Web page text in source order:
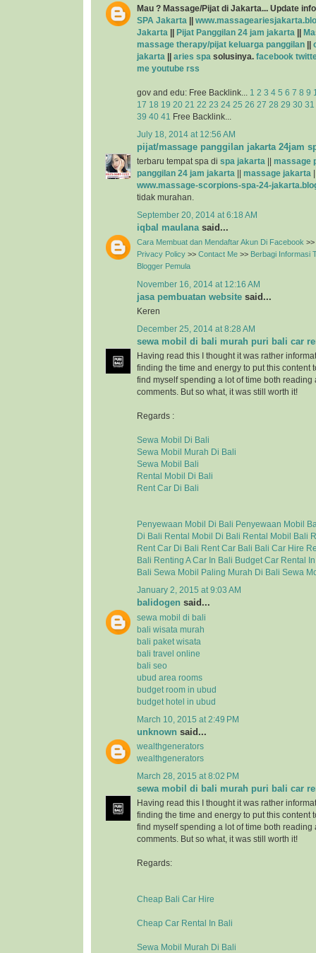
Mau ? Massage/Pijat di Jakarta... Update
SPA Jakarta
Jakarta
Pijat Panggilan 24 jam jakarta
massage therapy/pijat keluarga panggilan
jakarta
aries spa solusinya. facebook
me youtube rss
gov and edu: Free Backlink... 1 2 3 4 5 6 7 8 9
17 18 19 20 21 22 23 24 25 26 27 28 29 30 31
39 40 41 Free Backlink...
July 18, 2014 at 12:56 AM
pijat/massage panggilan jakarta 24jam
terbaru tempat spa di spa jakarta
massage
panggilan 24 jam jakarta
massage jakarta
www.massage-scorpions-spa-24-
tidak murahan.
September 20, 2014 at 6:18 AM
iqbal maulanasaid...
Cara Membuat dan Mendaftar Akun Di Facebook >>
Privacy Policy >> Contact Me >> Berbagi Informasi
Blogger Pemula
November 16, 2014 at 12:16 AM
jasa pembuatan website said...
Keren
December 25, 2014 at 8:28 AM
sewa mobil di bali murah puri bali car
Having read this I thought it was rather
finding the time and energy to put this content
find myself spending a lot of time both reading
comments. But so what, it was still worth it!
Regards :
Sewa Mobil Di Bali
Sewa Mobil Murah Di Bali
Sewa Mobil Bali
Rental Mobil Di Bali
Rent Car Di Bali
Penyewaan Mobil Di Bali Penyewaan Mobil
Di Bali Rental Mobil Di Bali Rental Mobil Bali
Rent Car Di Bali Rent Car Bali Bali Car Hire
Bali Renting A Car In Bali Budget Car Rental
Bali Sewa Mobil Paling Murah Di Bali Sewa
January 2, 2015 at 9:03 AM
balidogen said...
sewa mobil di bali
bali wisata murah
bali paket wisata
bali travel online
bali seo
ubud area rooms
budget room in ubud
budget hotel in ubud
March 10, 2015 at 2:49 PM
unknown said...
wealthgenerators
wealthgenerators
March 28, 2015 at 8:02 PM
sewa mobil di bali murah puri bali car
Having read this I thought it was rather
finding the time and energy to put this content
find myself spending a lot of time both reading
comments. But so what, it was still worth it!
Regards:
Cheap Bali Car Hire
Cheap Car Rental In Bali
Sewa Mobil Murah Di Bali